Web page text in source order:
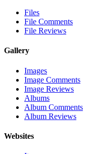
Files
File Comments
File Reviews
Gallery
Images
Image Comments
Image Reviews
Albums
Album Comments
Album Reviews
Websites